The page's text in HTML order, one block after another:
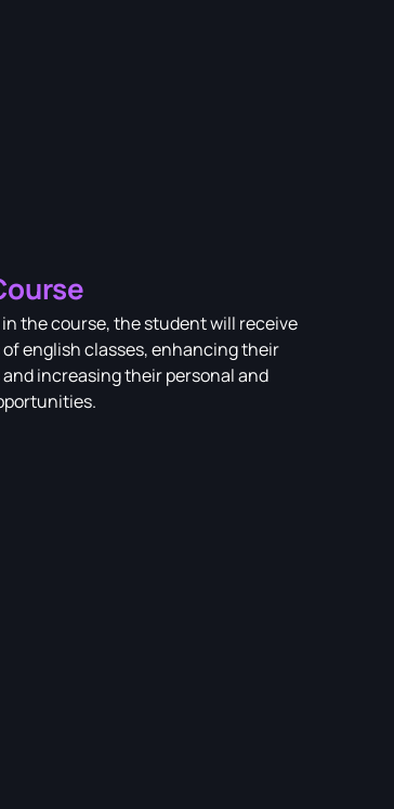
the course, the student will receive
of english classes, enhancing their
increasing their personal and